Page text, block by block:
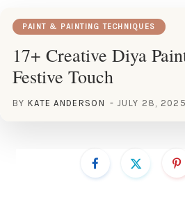
PAINT & PAINTING TECHNIQUES
17+ Creative Diya
Festive Touch
BY KATE ANDERSON JULY 28, 2025